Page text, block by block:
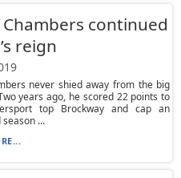
continued
reign
never shied away from the big
years ago, he scored 22 points to
top Brockway and cap an
...